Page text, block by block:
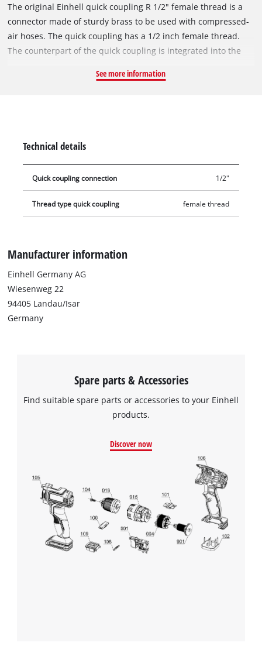
The original Einhell quick coupling R 1/2" female thread is a
connector made of sturdy brass to be used with compressed-
air hoses. The quick coupling has a 1/2 inch female thread.
The counterpart of the quick coupling is integrated into the
a compressed-air hose.
See more information
Technical details
Quick coupling connection 1/2"
Thread type quick coupling female thread
Manufacturer information
Einhell Germany AG
Wiesenweg 22
94405 Landau/Isar
Germany
Spare parts & Accessories
Find suitable spare parts or accessories to your Einhell
products.
Discover now